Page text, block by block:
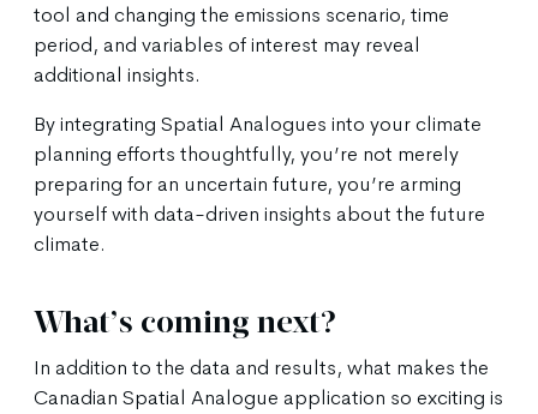
tool and changing the emissions scenario, time
period, and variables of interest may reveal
additional insights.
By integrating Spatial Analogues into your climate
planning efforts thoughtfully, you’re not merely
preparing for an uncertain future, you’re arming
yourself with data-driven insights about the future
climate.
What’s coming next?
In addition to the data and results, what makes the
Canadian Spatial Analogue application so exciting is